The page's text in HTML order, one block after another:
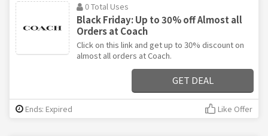
0 Total Uses
Black Friday: Up to 30% off Almost all
Orders at Coach
Click on this link and get up to 30% discount on
almost all orders at Coach.
GET DEAL
Ends: Expired Like Offer